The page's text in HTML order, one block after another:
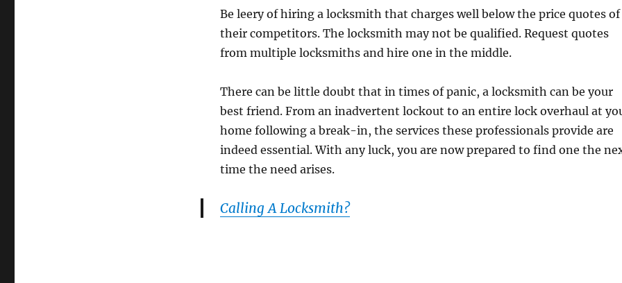
Be leery of hiring a locksmith that charges well below the price quotes of
their competitors. The locksmith may not be qualified. Request quotes
from multiple locksmiths and hire one in the middle.
There can be little doubt that in times of panic, a locksmith can be your
best friend. From an inadvertent lockout to an entire lock overhaul at
home following a break-in, the services these professionals provide are
indeed essential. With any luck, you are now prepared to find one the
time the need arises.
Calling A Locksmith?